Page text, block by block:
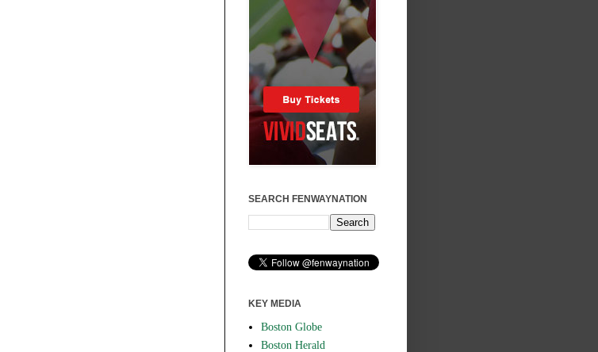
SEARCH FENWAYNATION
KEY MEDIA
Boston Globe
Boston Herald